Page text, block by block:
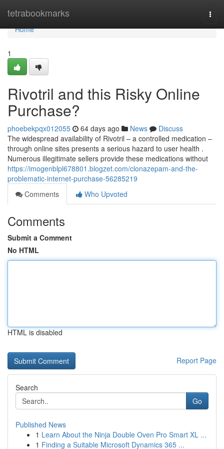
tetrabookmarks
Home
Home
1
Rivotril and this Risky Online
Purchase?
phoebekpqx012055 64 days ago News
Discuss
The widespread availability of Rivotril – a controlled medication –
through online sites presents a serious hazard to user health .
Numerous illegitimate sellers provide these medications without
https://imogenblpl678801.blogzet.com/clonazepam-and-the-
problematic-internet-purchase-56285219
Comments
Who Upvoted
Comments
Submit a Comment
No HTML
HTML is disabled
Report Page
Search
Go
Published News
1 Learn About the Ninja Double Oven Pro Smart XL ...
1 Finding a Suitable Microsoft Dynamics 365 ...